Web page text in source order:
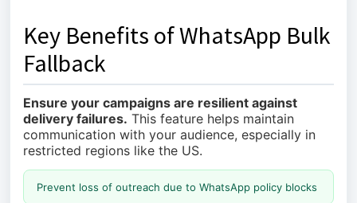
Key Benefits of WhatsApp Bulk
Fallback
Ensure your campaigns are resilient against
delivery failures. This feature helps maintain
communication with your audience, especially in
restricted regions like the US.
Prevent loss of outreach due to WhatsApp policy blocks